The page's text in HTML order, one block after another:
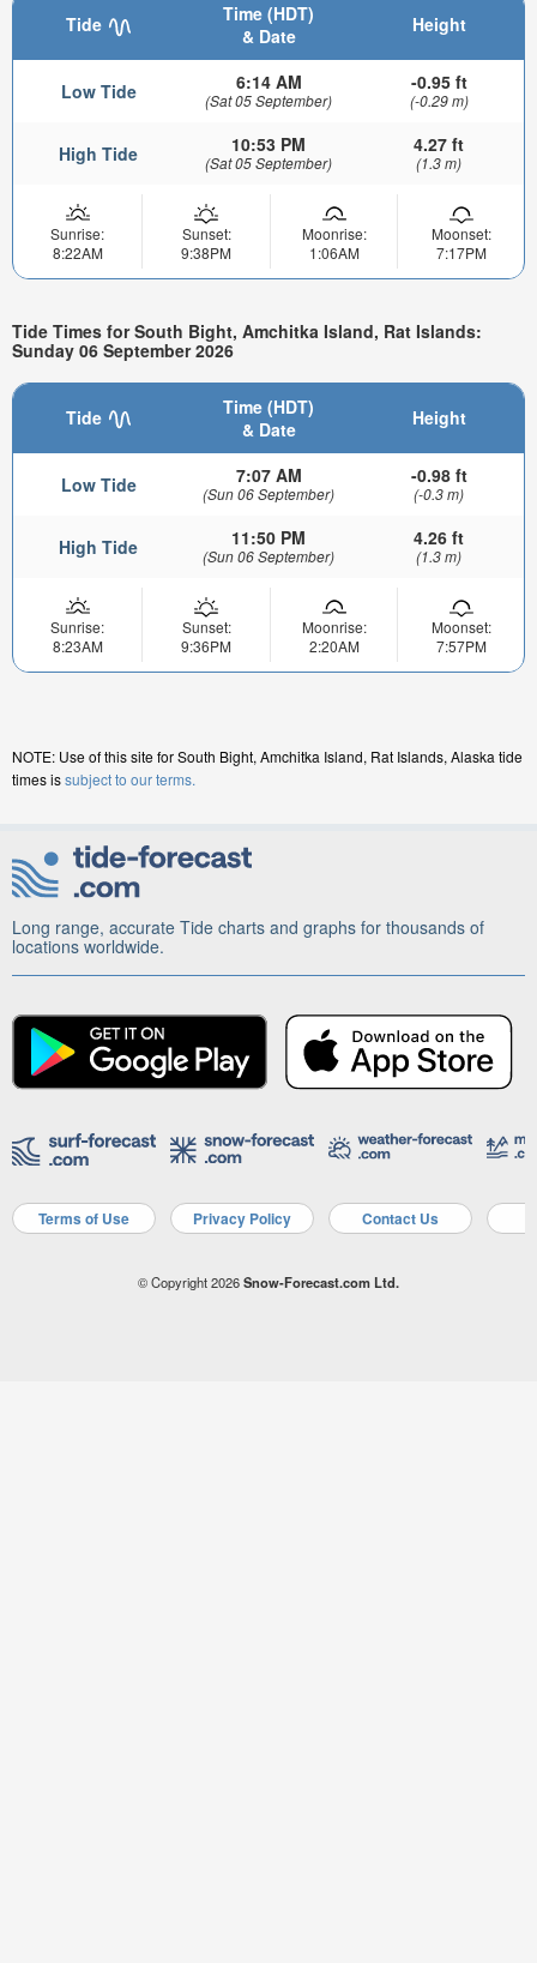
Tide
Time (HDT)
& Date
Height
Low Tide 6:14 AM
(Sat 05 September)
-0.95 ft
(-0.29 m)
High Tide 10:53 PM
(Sat 05 September)
4.27 ft
(1.3 m)
Sunrise:
8:22AM
Sunset:
9:38PM
Moonrise:
1:06AM
Moonset:
7:17PM
Tide Times for South Bight, Amchitka Island, Rat Islands:
Sunday 06 September 2026
Tide
Time (HDT)
& Date
Height
Low Tide 7:07 AM
(Sun 06 September)
-0.98 ft
(-0.3 m)
High Tide 11:50 PM
(Sun 06 September)
4.26 ft
(1.3 m)
Sunrise:
8:23AM
Sunset:
9:36PM
Moonrise:
2:20AM
Moonset:
7:57PM
NOTE: Use of this site for South Bight, Amchitka Island, Rat Islands, Alaska tide
times issubject to our terms.
Long range, accurate Tide charts and graphs for thousands of
locations worldwide.
Terms of Use Privacy Policy Contact Us
© Copyright 2026Snow-Forecast.com Ltd.